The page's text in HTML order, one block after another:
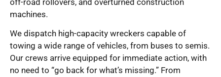
machines.
We dispatch high-capacity wreckers capable of
towing a wide range of vehicles, from buses to semis.
Our crews arrive equipped for immediate action, with
no need to “go back for what’s missing.” From